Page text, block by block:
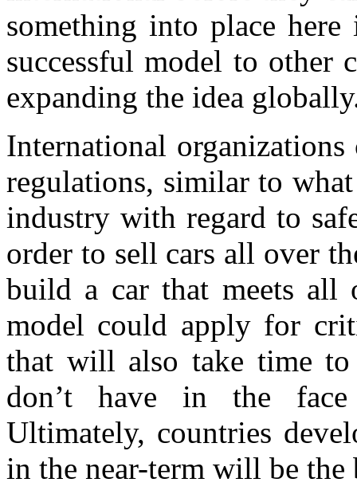
something into place
successful model to other
expanding the idea
International
regulations, similar to
industry with regard to
order to sell cars all over
build a car that meets all
model could apply for
that will also take time
don’t have in the face
Ultimately, countries
in the near-term will be the